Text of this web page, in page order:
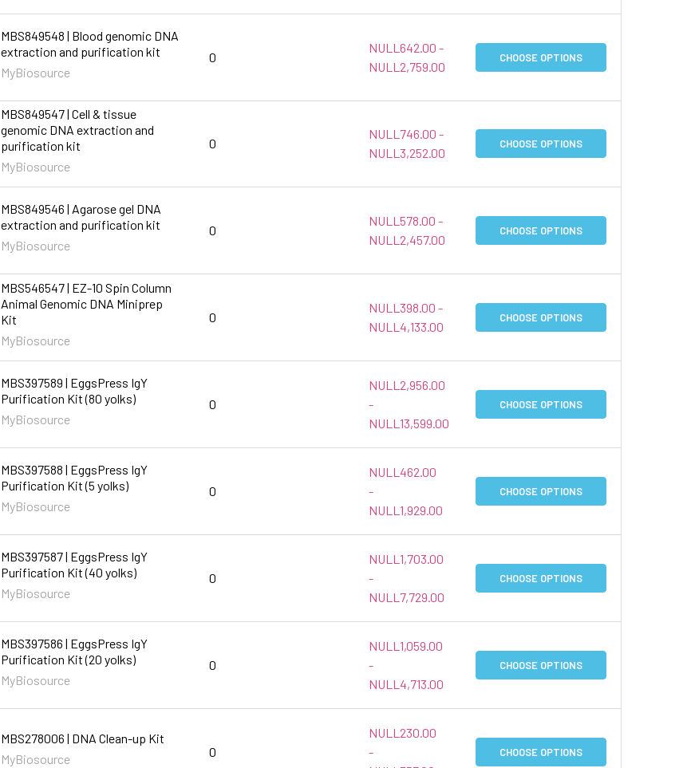
MBS849548 | Blood genomic DNA
extraction and purification kit
MyBiosource
0
NULL642.00 -
NULL2,759.00
CHOOSE OPTIONS
MBS849547 | Cell & tissue
genomic DNA extraction and
purification kit
MyBiosource
0
NULL746.00 -
NULL3,252.00
CHOOSE OPTIONS
MBS849546 | Agarose gel DNA
extraction and purification kit
MyBiosource
0
NULL578.00 -
NULL2,457.00
CHOOSE OPTIONS
MBS546547 | EZ-10 Spin Column
Animal Genomic DNA Miniprep
Kit
MyBiosource
0
NULL398.00 -
NULL4,133.00
CHOOSE OPTIONS
MBS397589 | EggsPress IgY
Purification Kit (80 yolks)
MyBiosource
0
NULL2,956.00
-
NULL13,599.00
CHOOSE OPTIONS
MBS397588 | EggsPress IgY
Purification Kit (5 yolks)
MyBiosource
0
NULL462.00
-
NULL1,929.00
CHOOSE OPTIONS
MBS397587 | EggsPress IgY
Purification Kit (40 yolks)
MyBiosource
0
NULL1,703.00
-
NULL7,729.00
CHOOSE OPTIONS
MBS397586 | EggsPress IgY
Purification Kit (20 yolks)
MyBiosource
0
NULL1,059.00
-
NULL4,713.00
CHOOSE OPTIONS
MBS278006 | DNA Clean-up Kit
MyBiosource
0
NULL230.00
-
CHOOSE OPTIONS